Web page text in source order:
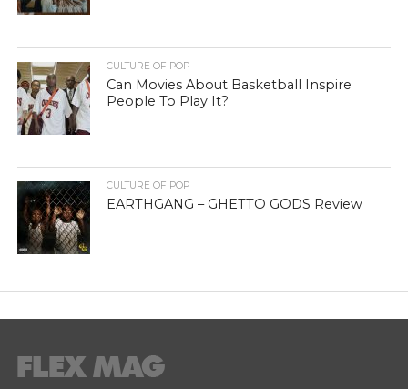
CULTURE OF POP
Can Movies About Basketball Inspire
People To Play It?
CULTURE OF POP
EARTHGANG – GHETTO GODS Review